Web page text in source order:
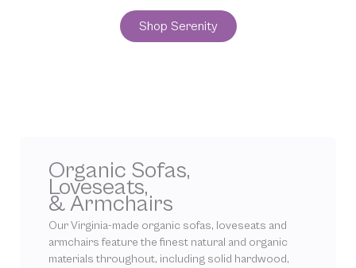
Shop Serenity
Organic Sofas,
Loveseats,
& Armchairs
Our Virginia-made organic sofas, loveseats and
armchairs feature the finest natural and organic
materials throughout, including solid hardwood,